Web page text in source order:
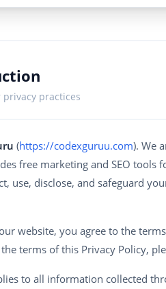
practices
(https://codexguruu.com). We
free marketing and SEO tools
use, disclose, and safeguard
website, you agree to the
terms of this Privacy Policy,
to all information collected